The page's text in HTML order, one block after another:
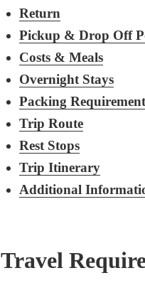
Return
Pickup & Drop Off
Costs & Meals
Overnight Stays
Packing
Trip Route
Rest Stops
Trip Itinerary
Additional
Travel